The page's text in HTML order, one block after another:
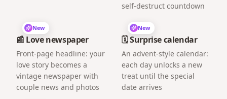
self-destruct countdown
New
📰 Love newspaper
Front-page headline: your
love story becomes a
vintage newspaper with
couple news and photos
New
🗓️ Surprise calendar
An advent-style calendar:
each day unlocks a new
treat until the special
date arrives